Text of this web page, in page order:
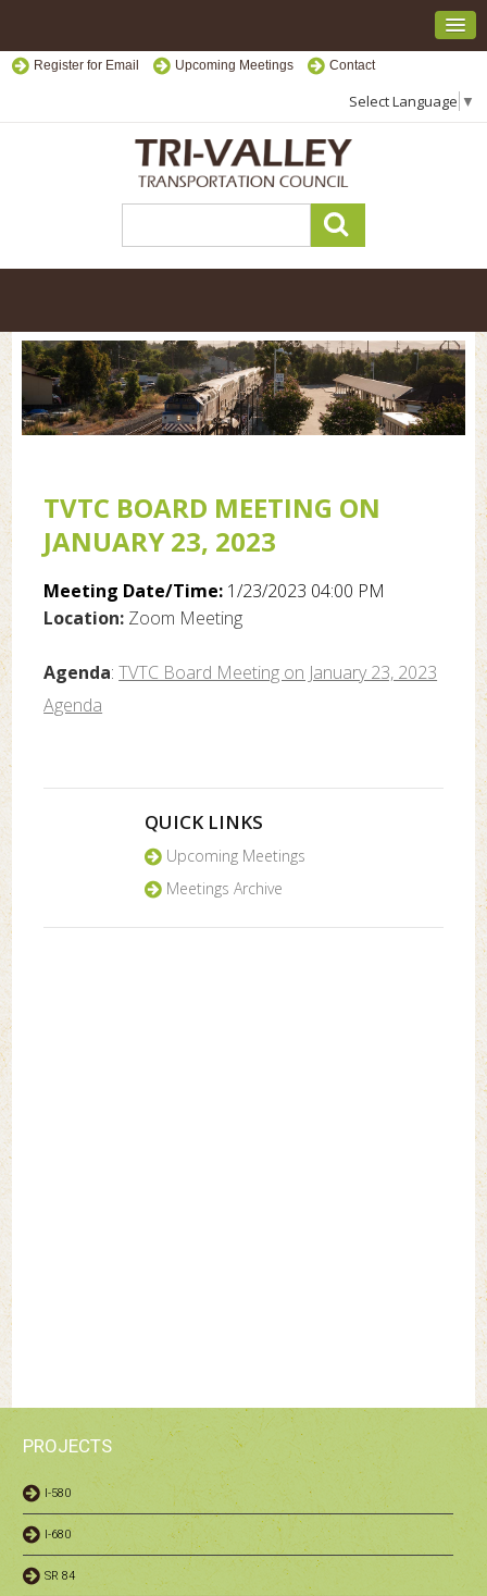
Register for Email Upcoming Meetings Contact
Select Language ▼
TVTC BOARD MEETING ON
JANUARY 23, 2023
Meeting Date/Time: 1/23/2023 04:00 PM
Location: Zoom Meeting
Agenda:TVTC Board Meeting on January 23, 2023
Agenda
QUICK LINKS
Upcoming Meetings
Meetings Archive
PROJECTS
I-580
I-680
SR 84